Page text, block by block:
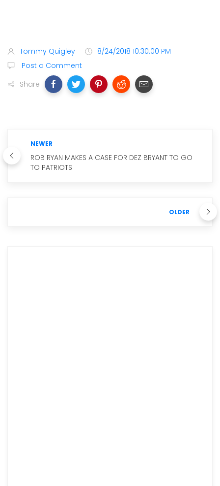
Tommy Quigley
8/24/2018 10:30:00 PM
Post a Comment
Share
NEWER
ROB RYAN MAKES A CASE FOR DEZ BRYANT TO GO
TO PATRIOTS
OLDER